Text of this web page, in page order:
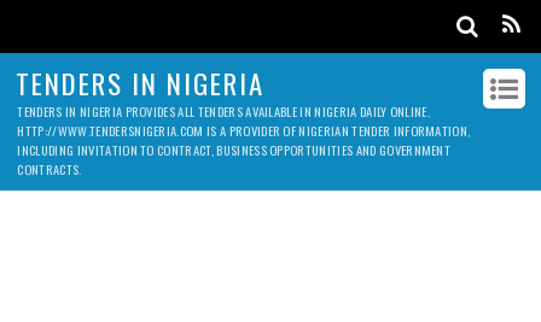
TENDERS IN NIGERIA
TENDERS IN NIGERIA PROVIDES ALL TENDERS AVAILABLE IN NIGERIA DAILY ONLINE.
HTTP://WWW.TENDERSNIGERIA.COM IS A PROVIDER OF NIGERIAN TENDER INFORMATION,
INCLUDING INVITATION TO CONTRACT, BUSINESS OPPORTUNITIES AND GOVERNMENT
CONTRACTS.